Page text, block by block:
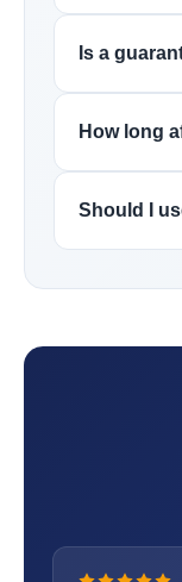
Is a
How long
Should I